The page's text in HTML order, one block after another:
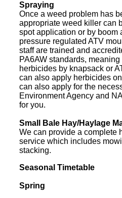
Spraying
Once a weed problem has
appropriate weed killer can
spot application or by boom
pressure regulated ATV
staff are trained and
PA6AW standards,
herbicides by knapsack or
can also apply herbicides
can also apply for the
Environment Agency and
for you.
Small Bale Hay/Haylage
We can provide a complete
service which includes
stacking.
Seasonal Timetable
Spring